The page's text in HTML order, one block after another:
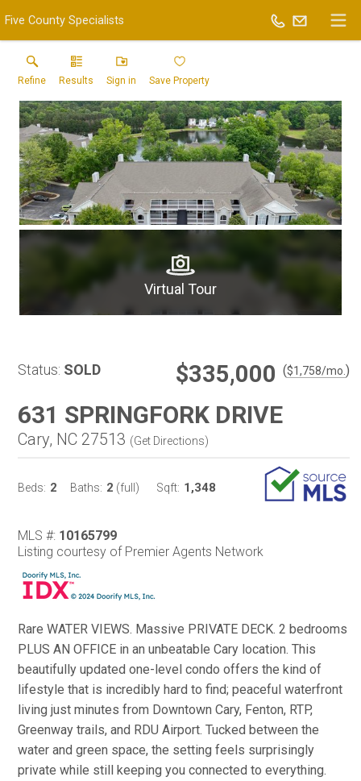
Five County Specialists
Refine Results Sign in Save Property
Virtual Tour
Status: SOLD $335,000 ($1,758/mo. )
631 SPRINGFORK DRIVE
Cary, NC 27513 (Get Directions)
Beds: 2 Baths: 2 (full) Sqft: 1,348
MLS #: 10165799
Listing courtesy of Premier Agents Network
Rare WATER VIEWS. Massive PRIVATE DECK. 2 bedrooms
PLUS AN OFFICE in an unbeatable Cary location. This
beautifully updated one-level condo offers the kind of
lifestyle that is incredibly hard to find; peaceful waterfront
living just minutes from Downtown Cary, Fenton, RTP,
Greenway trails, and RDU Airport. Tucked between the
water and green space, the setting feels surprisingly
private while still keeping you connected to everything.